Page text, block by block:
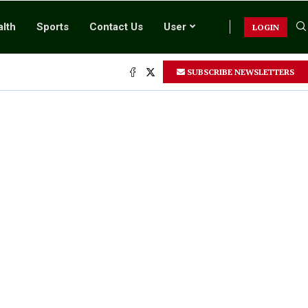
Sports Contact Us User LOGIN
SUBSCRIBE NEWSLETTERS